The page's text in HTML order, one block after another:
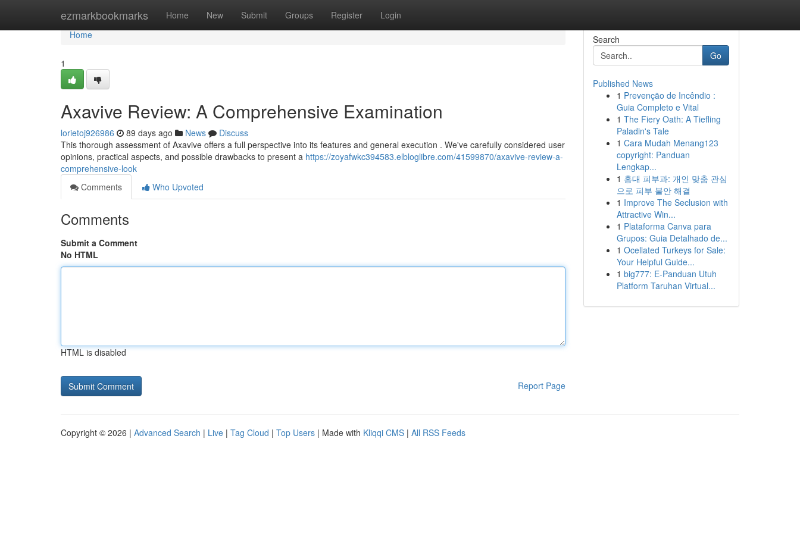
ezmarkbookmarks Home New Submit Groups Register Login
Home
Home
1
Axavive Review: A Comprehensive Examination
lorietoj926986 89 days ago News
Discuss
This thorough assessment of Axavive offers a full perspective into its features and general execution . We've carefully considered user
opinions, practical aspects, and possible drawbacks to present a https://zoyafwkc394583.elbloglibre.com/41599870/axavive-review-a-
comprehensive-look
Comments
Who Upvoted
Comments
Submit a Comment
No HTML
HTML is disabled
Report Page
Search
Go
Published News
1 Prevenção de Incêndio :
Guia Completo e Vital
1 The Fiery Oath: A Tiefling
Paladin's Tale
1 Cara Mudah Menang123
copyright: Panduan
Lengkap...
1 홍대 피부과: 개인 맞춤 관심
으로 피부 불안 해결
1 Improve The Seclusion with
Attractive Win...
1 Plataforma Canva para
Grupos: Guia Detalhado de...
1 Ocellated Turkeys for Sale:
Your Helpful Guide...
1 big777: E-Panduan Utuh
Platform Taruhan Virtual...
Copyright © 2026 | Advanced Search | Live | Tag Cloud | Top Users | Made with Kliqqi CMS | All RSS Feeds